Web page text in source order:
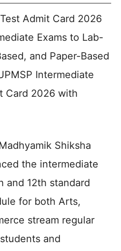
Admit Card 2026
Exams to Lab-
and Paper-Based
Intermediate
Card 2026 with
Shiksha
the intermediate
and 12th standard
for both Arts,
stream regular
and